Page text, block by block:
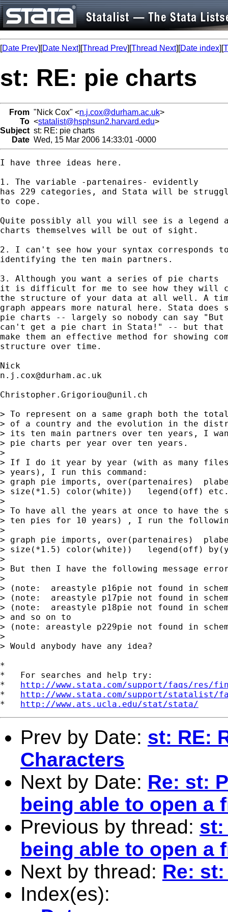
[Date Prev][Date Next][Thread Prev][Thread Next][Date index][
st: RE: pie charts
From "Nick Cox" <n.j.cox@durham.ac.uk>
To <statalist@hsphsun2.harvard.edu>
Subject st: RE: pie charts
Date Wed, 15 Mar 2006 14:33:01 -0000
I have three ideas here.
1. The variable -partenaires- evidently
has 229 categories, and Stata will be
to cope.
Quite possibly all you will see is a legend
charts themselves will be out of sight.
2. I can't see how your syntax corresponds
identifying the ten main partners.
3. Although you want a series of pie charts
it is difficult for me to see how they will
the structure of your data at all well. A
graph appears more natural here. Stata does
pie charts -- largely so nobody can say
can't get a pie chart in Stata!" -- but that
make them an effective method for showing
structure over time.
n.j.cox@durham.ac.uk
Christopher.Grigoriou@unil.ch
> To represent on a same graph both the
> of a country and the evolution in the
> its ten main partners over ten years, I
> pie charts per year over ten years.
>
> If I do it year by year (with as many
> years), I run this command:
> graph pie imports, over(partenaires)
> size(*1.5) color(white))   legend(off)
>
> To have all the years at once to have the
> ten pies for 10 years) , I run the
>
> graph pie imports, over(partenaires)
> size(*1.5) color(white))   legend(off)
>
> But then I have the following message
>
> (note:  areastyle p16pie not found in
> (note:  areastyle p17pie not found in
> (note:  areastyle p18pie not found in
> and so on to
> (note: areastyle p229pie not found in
>
> Would anybody have any idea?
*
*   For searches and help try:
* http://www.stata.com/support/faqs/res/
* http://www.stata.com/support/statalist/
* http://www.ats.ucla.edu/stat/stata/
Prev by Date: st: RE:
Characters
Next by Date: Re: st:
being able to open a
Previous by thread: st:
being able to open a
Next by thread: Re:
Index(es):